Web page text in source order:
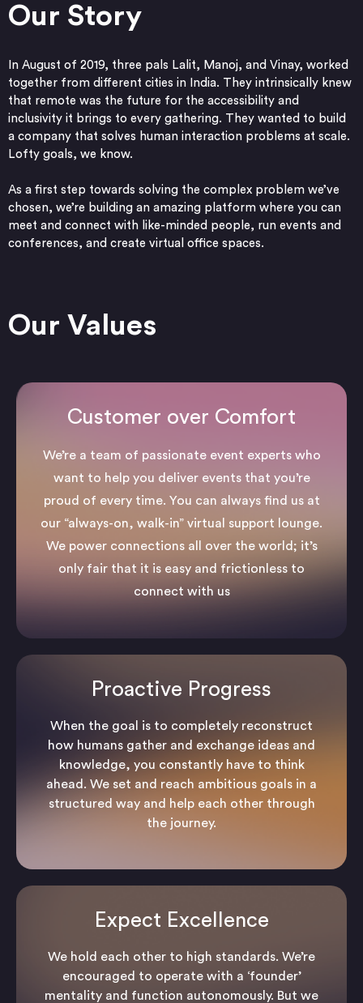
Our Story
In August of 2019, three pals Lalit, Manoj, and Vinay, worked
together from different cities in India. They intrinsically knew
that remote was the future for the accessibility and
inclusivity it brings to every gathering. They wanted to build
a company that solves human interaction problems at scale.
Lofty goals, we know.
As a first step towards solving the complex problem we’ve
chosen, we’re building an amazing platform where you can
meet and connect with like-minded people, run events and
conferences, and create virtual office spaces.
Our Values
Customer over Comfort
We’re a team of passionate event experts who
want to help you deliver events that you’re
proud of every time. You can always find us at
our “always-on, walk-in” virtual support lounge.
We power connections all over the world; it’s
only fair that it is easy and frictionless to
connect with us
Proactive Progress
When the goal is to completely reconstruct
how humans gather and exchange ideas and
knowledge, you constantly have to think
ahead. We set and reach ambitious goals in a
structured way and help each other through
the journey.
Expect Excellence
We hold each other to high standards. We’re
encouraged to operate with a ‘founder’
mentality and function autonomously. But we